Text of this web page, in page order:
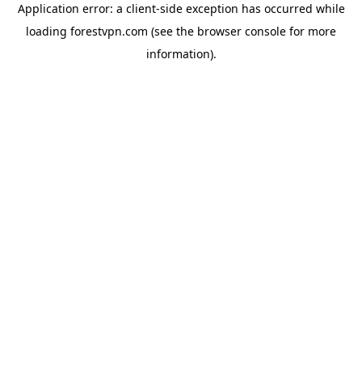
Application error: a client-side exception has occurred while
loading forestvpn.com (see the browser console for more
information).